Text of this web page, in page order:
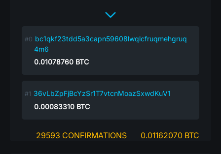
bc1qkf23tdd5a3capn59608lwqlcfruqmehgruq
4m6
0.01078760 BTC
36vLbZpFjBcYzSr1T7vtcnMoazSxwdKuV1
0.00083310 BTC
29593 CONFIRMATIONS 0.01162070 BTC